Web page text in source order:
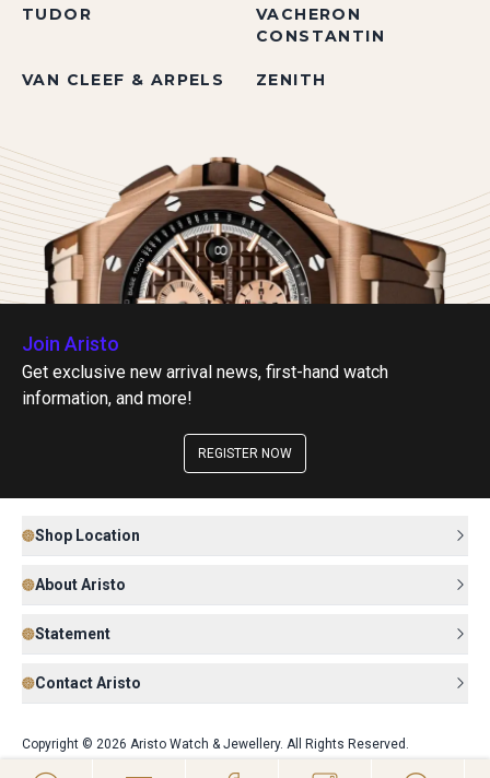
TUDOR
VACHERON
CONSTANTIN
VAN CLEEF & ARPELS ZENITH
Join Aristo
Get exclusive new arrival news, first-hand watch
information, and more!
REGISTER NOW
Shop Location
About Aristo
Statement
Contact Aristo
Copyright © 2026 Aristo Watch & Jewellery. All Rights Reserved.